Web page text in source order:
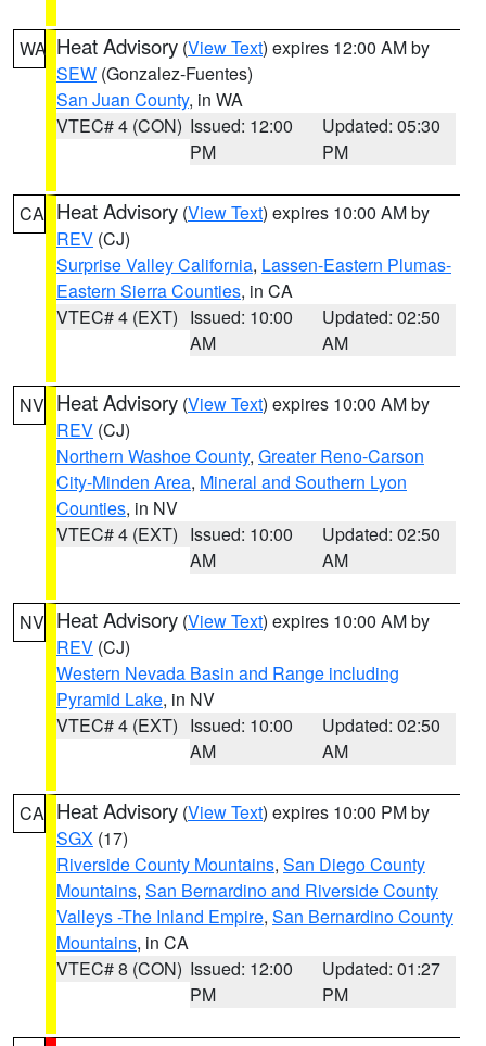
WA Heat Advisory (View Text) expires 12:00 AM by
SEW (Gonzalez-Fuentes)
San Juan County, in WA
VTEC# 4 (CON) Issued: 12:00
PM
Updated: 05:30
PM
CA Heat Advisory (View Text) expires 10:00 AM by
REV (CJ)
Surprise Valley California, Lassen-Eastern Plumas-
Eastern Sierra Counties, in CA
VTEC# 4 (EXT) Issued: 10:00
AM
Updated: 02:50
AM
NV Heat Advisory (View Text) expires 10:00 AM by
REV (CJ)
Northern Washoe County, Greater Reno-Carson
City-Minden Area, Mineral and Southern Lyon
Counties, in NV
VTEC# 4 (EXT) Issued: 10:00
AM
Updated: 02:50
AM
NV Heat Advisory (View Text) expires 10:00 AM by
REV (CJ)
Western Nevada Basin and Range including
Pyramid Lake, in NV
VTEC# 4 (EXT) Issued: 10:00
AM
Updated: 02:50
AM
CA Heat Advisory (View Text) expires 10:00 PM by
SGX (17)
Riverside County Mountains, San Diego County
Mountains, San Bernardino and Riverside County
Valleys -The Inland Empire, San Bernardino County
Mountains, in CA
VTEC# 8 (CON) Issued: 12:00
PM
Updated: 01:27
PM